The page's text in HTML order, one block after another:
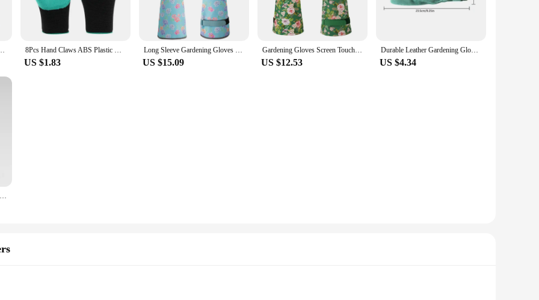
Gardening Working Fishing Weeding Digging Seeding Planting 8Pcs Hand Claws ABS Plastic Gardening Digging Claws Durable Waterproof Work Glove Outdoor Planting Gadgets Transplanting Tools
US $1.83
Long Sleeve Gardening Gloves for Women Durable Breathable Comfortable Thorn Proof for Garden Rose Yard & Outdoor Work Protection
US $15.09
Gardening Gloves Screen Touchable Thorn-Proof Long Sleeve Garden Rose Cuff Work Durable for Yard Outdoor Best Gifts for Gardener
US $12.53
Durable Leather Gardening Gloves Flexible Leather Welding Gloves for Accurate Tasks in Various Work Environments JOMD
US $4.34
800 Degree High Temperature Resistant Gloves Outdoor Camping BBQ Silicone Flame Retardant Heat Insulation Anti Scalding Gloves